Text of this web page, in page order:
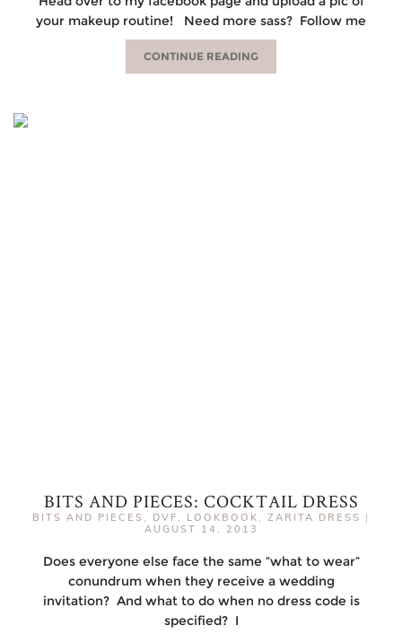
your makeup routine! Need more sass? Follow me
CONTINUE READING
BITS AND PIECES: COCKTAIL DRESS
BITS AND PIECES , DVF , LOOKBOOK , ZARITA DRESS |
AUGUST 14, 2013
Does everyone else face the same “what to wear”
conundrum when they receive a wedding
invitation? And what to do when no dress code is
specified? I